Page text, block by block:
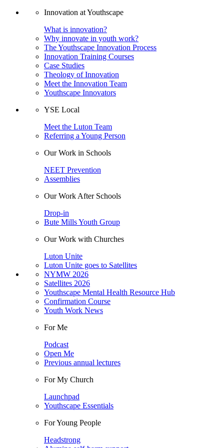
Innovation at Youthscape
What is innovation?
Why innovate in youth work?
The Youthscape Innovation Process
Innovation Training Courses
Case Studies
Theology of Innovation
Meet the Innovation Team
Youthscape Innovators
YSE Local
Meet the Luton Team
Referring a Young Person
Our Work in Schools
NEET Prevention
Assemblies
Our Work After Schools
Drop-in
Bute Mills Youth Group
Our Work with Churches
Luton Unite
Luton Unite goes to Satellites
NYMW 2026
Satellites 2026
Youthscape Mental Health Resource Hub
Confirmation Course
Youth Work News
For Me
Podcast
Open Me
Previous annual lectures
For My Church
Launchpad
Youthscape Essentials
For Young People
Headstrong